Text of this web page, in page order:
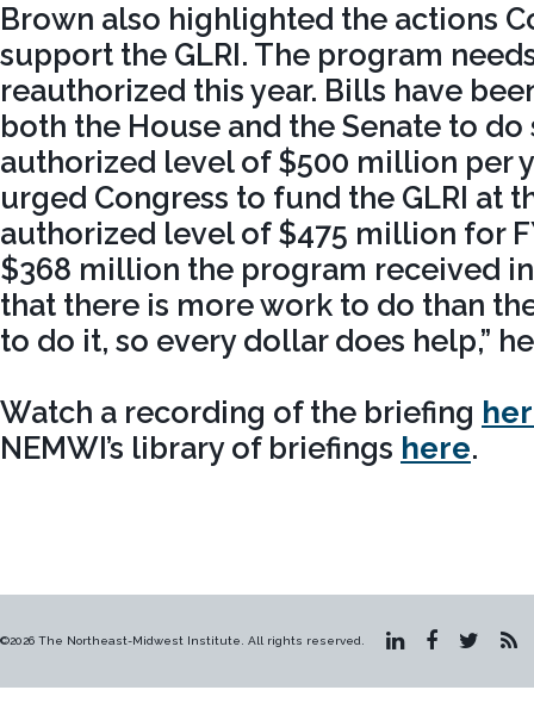
Brown also highlighted the actions
support the GLRI. The program
reauthorized this year. Bills have
both the House and the Senate to do
authorized level of $500 million per
urged Congress to fund the GLRI at
authorized level of $475 million for
$368 million the program received in
that there is more work to do than
to do it, so every dollar does help,”
Watch a recording of the briefing
NEMWI’s library of briefings here.
©2026 The Northeast-Midwest Institute. All rights reserved.